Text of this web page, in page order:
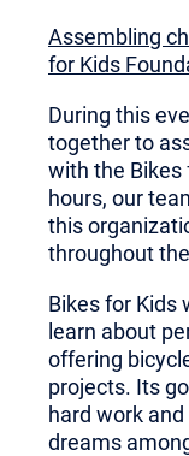
Assembling
for Kids
During this
together to
with the Bikes
hours, our
this
throughout
Bikes for Kids
learn about
offering
projects. Its
hard work
dreams